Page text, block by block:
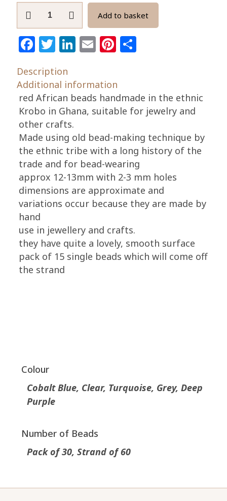
Recycled
Glass
Beads
Round
Handmade
quantity
Add to basket
Facebook
Twitter
LinkedIn
EmailPinterest
Description
Additional information
red African beads handmade in the ethnic
Krobo in Ghana, suitable for jewelry and
other crafts.
Made using old bead-making technique by
the ethnic tribe with a long history of the
trade and for bead-wearing
approx 12-13mm with 2-3 mm holes
dimensions are approximate and
variations occur because they are made by
hand
use in jewellery and crafts.
they have quite a lovely, smooth surface
pack of 15 single beads which will come off
the strand
Colour
Cobalt Blue, Clear, Turquoise, Grey, Deep
Purple
Number of Beads
Pack of 30, Strand of 60